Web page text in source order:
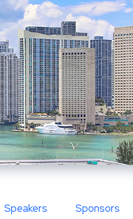
Speakers Sponsors